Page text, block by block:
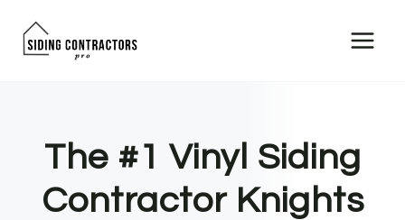
The #1 Vinyl Siding
Contractor Knights